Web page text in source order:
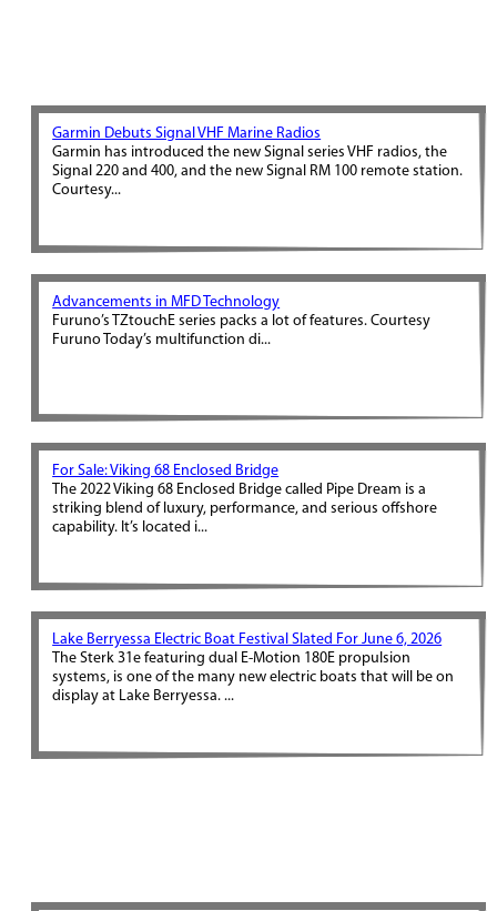
Garmin Debuts Signal VHF Marine Radios
Garmin has introduced the new Signal series VHF radios, the
Signal 220 and 400, and the new Signal RM 100 remote station.
Courtesy...
Advancements in MFD Technology
Furuno’s TZtouchE series packs a lot of features. Courtesy
Furuno Today’s multifunction di...
For Sale: Viking 68 Enclosed Bridge
The 2022 Viking 68 Enclosed Bridge called Pipe Dream is a
striking blend of luxury, performance, and serious offshore
capability. It’s located i...
Lake Berryessa Electric Boat Festival Slated For June 6, 2026
The Sterk 31e featuring dual E-Motion 180E propulsion
systems, is one of the many new electric boats that will be on
display at Lake Berryessa. ...